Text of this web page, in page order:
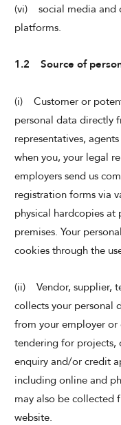
(vi) social media and
platforms.
1.2 Source of
(i) Customer or
personal data directly
representatives,
when you, your legal
employers send us
registration forms via
physical hardcopies at
premises. Your
cookies through the
(ii) Vendor, supplier,
collects your personal
from your employer or
tendering for projects,
enquiry and/or credit
including online and
may also be collected
website.